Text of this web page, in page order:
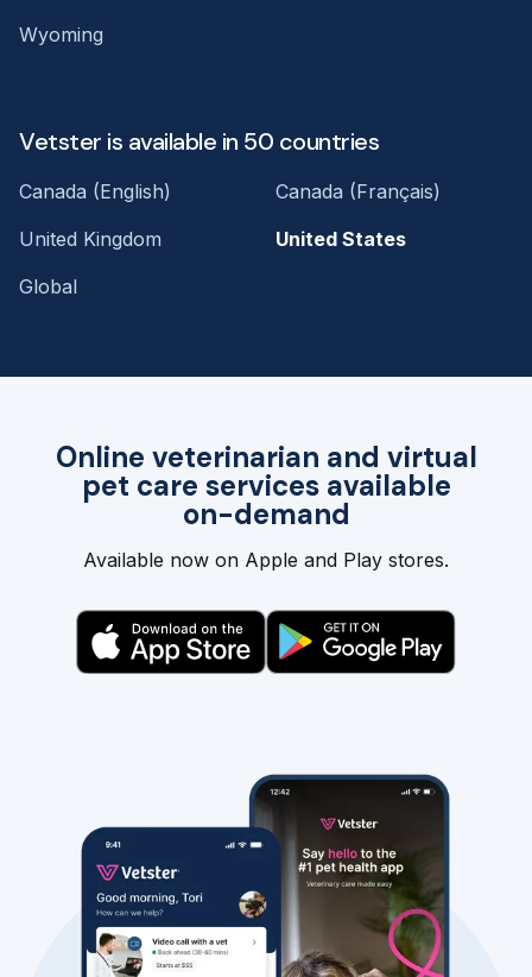
Online veterinarian and virtual
pet care services available
on-demand
Available now on Apple and Play stores.
Wyoming
Vetster is available in 50 countries
Canada (English)
Canada (Français)
United Kingdom
United States
Global